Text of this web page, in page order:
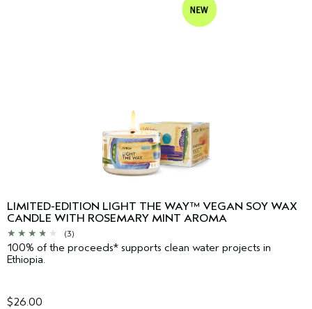
LIMITED-EDITION LIGHT THE WAY™ VEGAN SOY WAX
CANDLE WITH ROSEMARY MINT AROMA
(3)
100% of the proceeds* supports clean water projects in
Ethiopia.
$26.00